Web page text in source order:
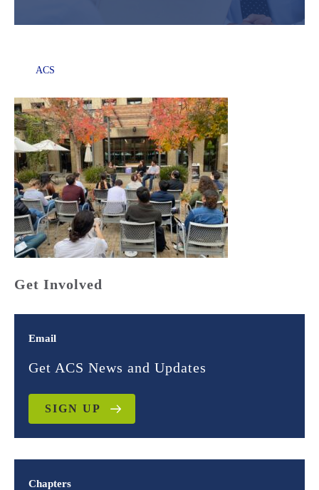
ACS
Get Involved
Email
Get ACS News and Updates
SIGN UP
Chapters